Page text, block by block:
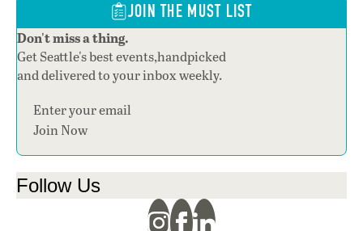
JOIN THE MUST LIST
Don't miss a thing.
Get Seattle's best events,handpicked
and delivered to your inbox weekly.
Section
Join Now
Follow Us